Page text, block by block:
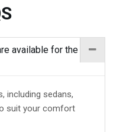
available for the
including sedans,
suit your comfort